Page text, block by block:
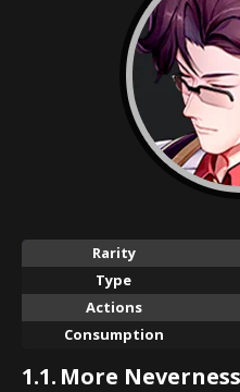
Rarity
Type
Actions
Consumption
1.1. More